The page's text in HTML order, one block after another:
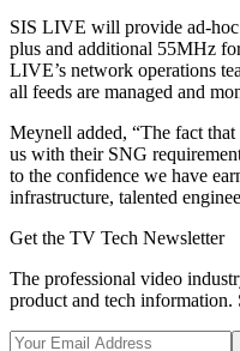
SIS LIVE will provide ad-
plus and additional 55MHz
LIVE’s network operations
all feeds are managed and
Meynell added, “The fact that
us with their SNG
to the confidence we have
infrastructure, talented
Get the TV Tech Newsletter
The professional video
product and tech information.